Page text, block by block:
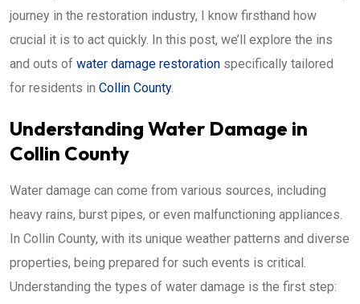
journey in the restoration industry, I know firsthand how
crucial it is to act quickly. In this post, we’ll explore the ins
and outs of water damage restoration specifically tailored
for residents in Collin County.
Understanding Water Damage in
Collin County
Water damage can come from various sources, including
heavy rains, burst pipes, or even malfunctioning appliances.
In Collin County, with its unique weather patterns and diverse
properties, being prepared for such events is critical.
Understanding the types of water damage is the first step: